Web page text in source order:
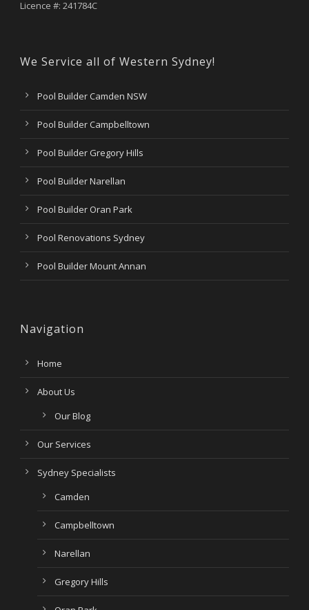
Licence #: 241784C
We Service all of Western Sydney!
Pool Builder Camden NSW
Pool Builder Campbelltown
Pool Builder Gregory Hills
Pool Builder Narellan
Pool Builder Oran Park
Pool Renovations Sydney
Pool Builder Mount Annan
Navigation
Home
About Us
Our Blog
Our Services
Sydney Specialists
Camden
Campbelltown
Narellan
Gregory Hills